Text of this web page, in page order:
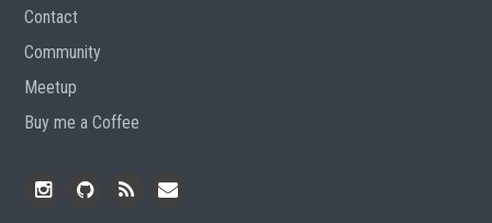
Contact
Community
Meetup
Buy me a Coffee